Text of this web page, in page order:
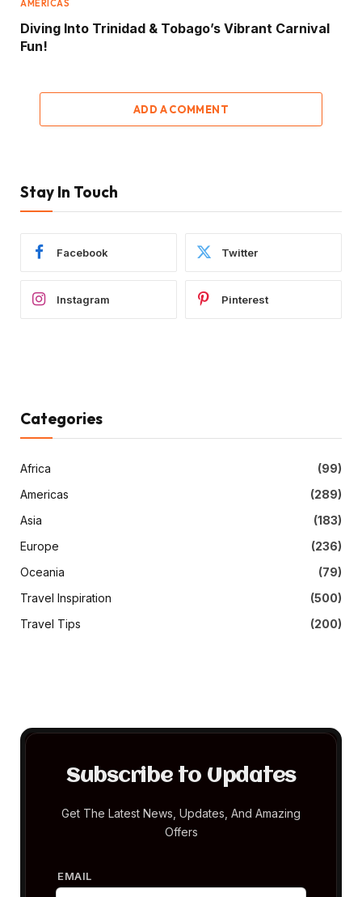
AMERICAS
Diving Into Trinidad & Tobago’s Vibrant Carnival
Fun!
ADD A COMMENT
Stay In Touch
Facebook Twitter
Instagram Pinterest
Categories
Africa
(99)
Americas
(289)
Asia
(183)
Europe
(236)
Oceania
(79)
Travel Inspiration
(500)
Travel Tips
(200)
Subscribe to Updates
Get The Latest News, Updates, And Amazing
Offers
EMAIL